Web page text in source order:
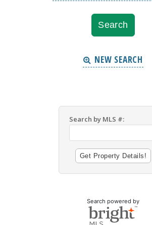
NEW SEARCH
Search by MLS #:
Search powered by